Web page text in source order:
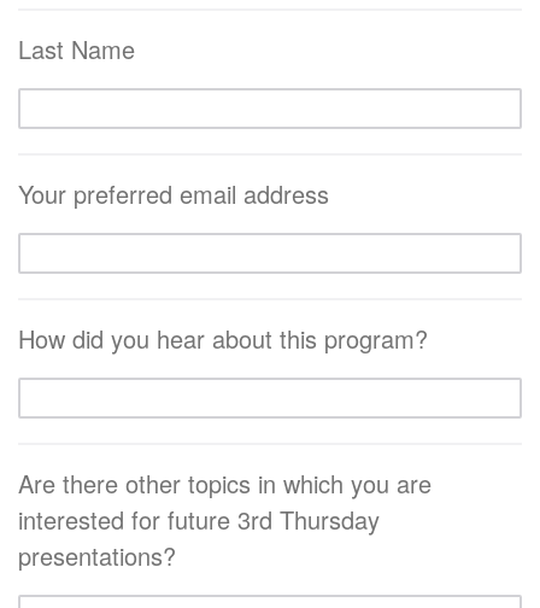
Last Name
Your preferred email address
How did you hear about this program?
Are there other topics in which you are
interested for future 3rd Thursday
presentations?